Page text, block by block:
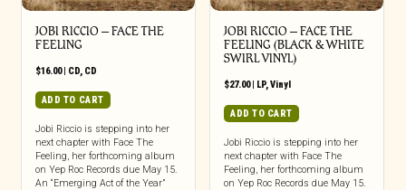
JOBI RICCIO – FACE THE
FEELING
$16.00| CD, CD
ADD TO CART
Jobi Riccio is stepping into her
next chapter with Face The
Feeling, her forthcoming album
on Yep Roc Records due May 15.
An “Emerging Act of the Year”
JOBI RICCIO – FACE THE
FEELING (BLACK & WHITE
SWIRL VINYL)
$27.00| LP,Vinyl
ADD TO CART
Jobi Riccio is stepping into her
next chapter with Face The
Feeling, her forthcoming album
on Yep Roc Records due May 15.